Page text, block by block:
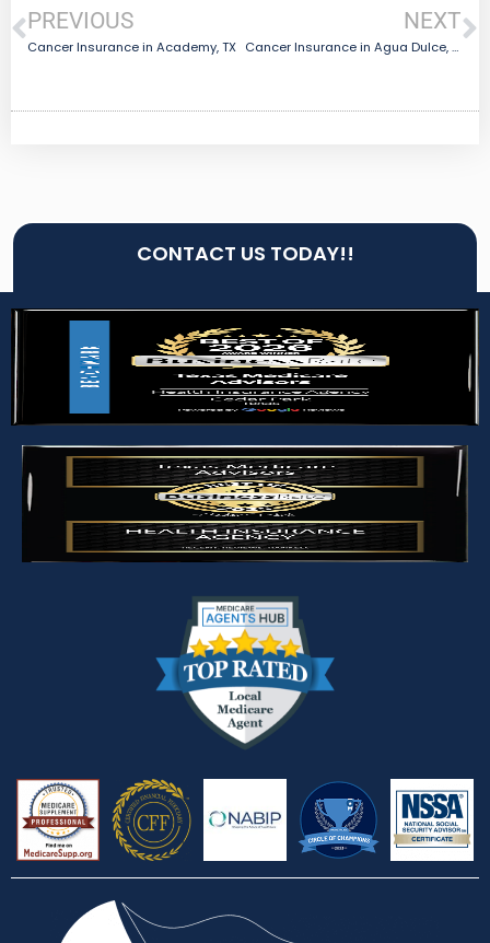
PREVIOUS
Cancer Insurance in Academy, TX
NEXT
Cancer Insurance in Agua Dulce, TX
CONTACT US TODAY!!